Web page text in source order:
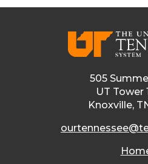
505
UT Tower
Knoxville,